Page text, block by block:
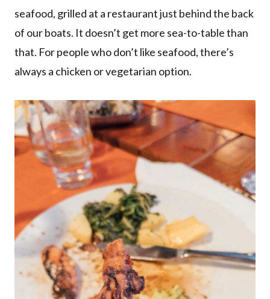
seafood, grilled at a restaurant just behind the back
of our boats. It doesn’t get more sea-to-table than
that. For people who don’t like seafood, there’s
always a chicken or vegetarian option.